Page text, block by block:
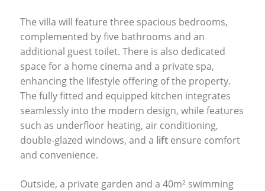
The villa will feature three spacious bedrooms,
complemented by five bathrooms and an
additional guest toilet. There is also dedicated
space for a home cinema and a private spa,
enhancing the lifestyle offering of the property.
The fully fitted and equipped kitchen integrates
seamlessly into the modern design, while features
such as underfloor heating, air conditioning,
double-glazed windows, and a liftensure comfort
and convenience.
Outside, a private garden and a 40m² swimming